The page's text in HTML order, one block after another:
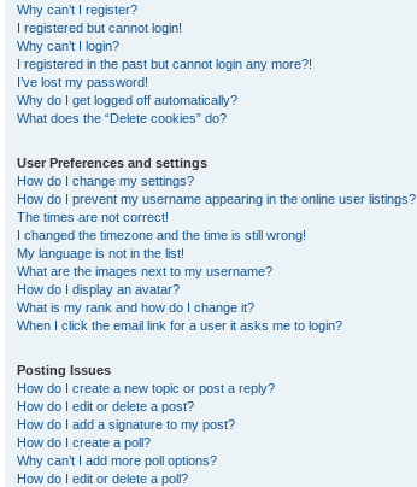
Why can’t I register?
I registered but cannot login!
Why can’t I login?
I registered in the past but cannot login any more?!
I’ve lost my password!
Why do I get logged off automatically?
What does the “Delete cookies” do?
User Preferences and settings
How do I change my settings?
How do I prevent my username appearing in the online user listings?
The times are not correct!
I changed the timezone and the time is still wrong!
My language is not in the list!
What are the images next to my username?
How do I display an avatar?
What is my rank and how do I change it?
When I click the email link for a user it asks me to login?
Posting Issues
How do I create a new topic or post a reply?
How do I edit or delete a post?
How do I add a signature to my post?
How do I create a poll?
Why can’t I add more poll options?
How do I edit or delete a poll?